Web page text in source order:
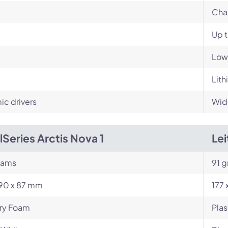
Up
Low
drivers
Arctis Nova 1
91
x 87 mm 177
Foam